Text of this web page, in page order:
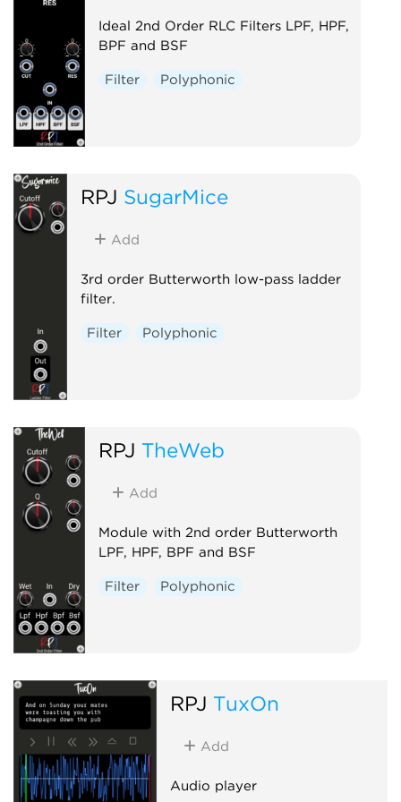
Ideal 2nd Order RLC Filters LPF, HPF,
BPF and BSF
Filter Polyphonic
RPJ SugarMice
Add
3rd order Butterworth low-pass ladder
filter.
Filter Polyphonic
RPJ TheWeb
Add
Module with 2nd order Butterworth
LPF, HPF, BPF and BSF
Filter Polyphonic
RPJ TuxOn
Add
Audio player